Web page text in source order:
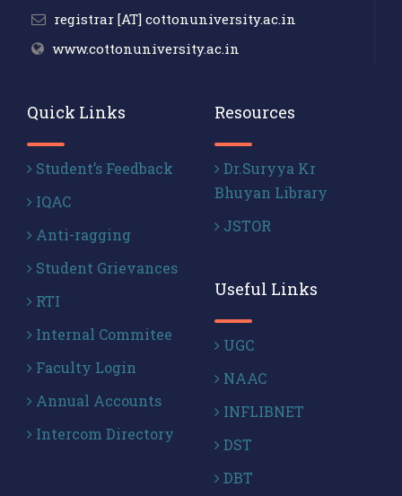
registrar [AT] cottonuniversity.ac.in
www.cottonuniversity.ac.in
Quick Links
Student’s Feedback
IQAC
Anti-ragging
Student Grievances
RTI
Internal Commitee
Faculty Login
Annual Accounts
Intercom Directory
Resources
Dr.Suryya Kr
Bhuyan Library
JSTOR
Useful Links
UGC
NAAC
INFLIBNET
DST
DBT